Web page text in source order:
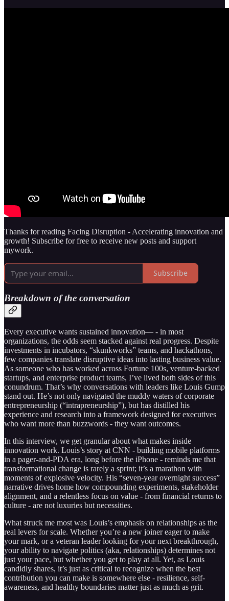
Thanks for reading Facing Disruption - Accelerating innovation and
growth! Subscribe for free to receive new posts and support
mywork.
Subscribe
Breakdown of the conversation
Every executive wants sustained innovation— - in most
organizations, the odds seem stacked against real progress. Despite
investments in incubators, “skunkworks” teams, and hackathons,
few companies translate disruptive ideas into lasting business value.
As someone who has worked across Fortune 100s, venture-backed
startups, and enterprise product teams, I’ve lived both sides of this
conundrum. That’s why conversations with leaders like Louis Gump
stand out. He’s not only navigated the muddy waters of corporate
entrepreneurship (“intrapreneurship”), but has distilled his
experience and research into a framework designed for executives
who want more than buzzwords - they want outcomes.
In this interview, we get granular about what makes inside
innovation work. Louis’s story at CNN - building mobile platforms
in a pager-and-PDA era, long before the iPhone - reminds me that
transformational change is rarely a sprint; it’s a marathon with
moments of explosive velocity. His “seven-year overnight success”
narrative drives home how compounding experiments, stakeholder
alignment, and a relentless focus on value - from financial returns to
culture - are not luxuries but necessities.
What struck me most was Louis’s emphasis on relationships as the
real levers for scale. Whether you’re a new joiner eager to make
your mark, or a veteran leader looking for your next breakthrough,
your ability to navigate politics (aka, relationships) determines not
just your pace, but whether you get to play at all. Yet, as Louis
candidly shares, it’s just as critical to recognize when the best
contribution you can make is somewhere else - resilience, self-
awareness, and healthy boundaries matter just as much as grit.